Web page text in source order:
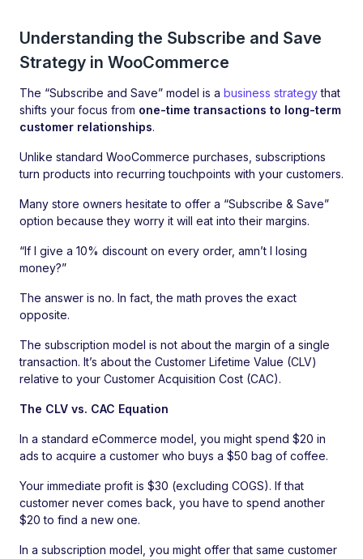
Understanding the Subscribe and Save
Strategy in WooCommerce
The “Subscribe and Save” model is a business strategythat
shifts your focus from one-time transactions to long-term
customer relationships.
Unlike standard WooCommerce purchases, subscriptions
turn products into recurring touchpoints with your customers.
Many store owners hesitate to offer a “Subscribe & Save”
option because they worry it will eat into their margins.
“If I give a 10% discount on every order, amn’t I losing
money?”
The answer is no. In fact, the math proves the exact
opposite.
The subscription model is not about the margin of a single
transaction. It’s about the Customer Lifetime Value (CLV)
relative to your Customer Acquisition Cost (CAC).
The CLV vs. CAC Equation
In a standard eCommerce model, you might spend $20 in
ads to acquire a customer who buys a $50 bag of coffee.
Your immediate profit is $30 (excluding COGS). If that
customer never comes back, you have to spend another
$20 to find a new one.
In a subscription model, you might offer that same customer